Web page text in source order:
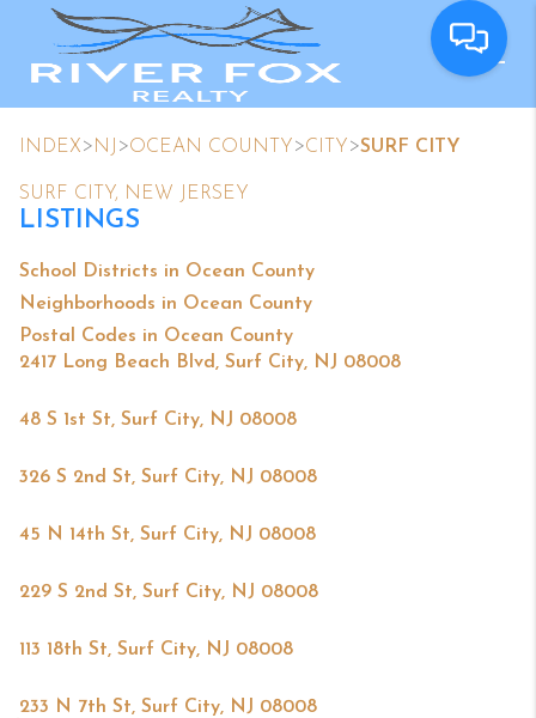
INDEX> NJ >OCEAN COUNTY >CITY >SURF CITY
SURF CITY, NEW JERSEY
LISTINGS
School Districts in Ocean County
Neighborhoods in Ocean County
Postal Codes in Ocean County
2417 Long Beach Blvd, Surf City, NJ 08008
48 S 1st St, Surf City, NJ 08008
326 S 2nd St, Surf City, NJ 08008
45 N 14th St, Surf City, NJ 08008
229 S 2nd St, Surf City, NJ 08008
113 18th St, Surf City, NJ 08008
233 N 7th St, Surf City, NJ 08008